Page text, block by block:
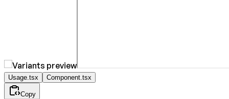
Usage.tsx Component.tsx
Copy